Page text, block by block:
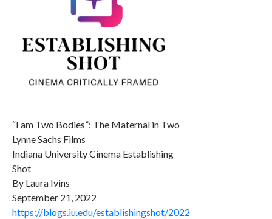
“I am Two Bodies”: The Maternal in Two
Lynne Sachs Films
Indiana University Cinema Establishing
Shot
By Laura Ivins
September 21, 2022
https://blogs.iu.edu/establishingshot/2022